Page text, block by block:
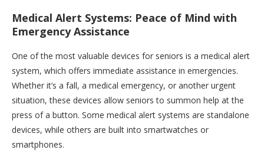
Medical Alert Systems: Peace of Mind with
Emergency Assistance
One of the most valuable devices for seniors is a medical alert
system, which offers immediate assistance in emergencies.
Whether it’s a fall, a medical emergency, or another urgent
situation, these devices allow seniors to summon help at the
press of a button. Some medical alert systems are standalone
devices, while others are built into smartwatches or
smartphones.